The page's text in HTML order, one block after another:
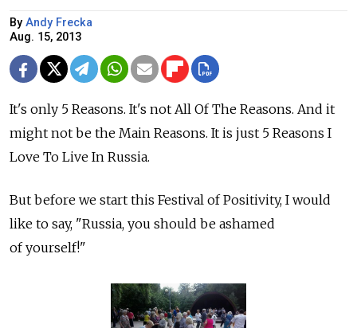
By Andy Frecka
Aug. 15, 2013
It's only 5 Reasons. It's not All Of The Reasons. And it
might not be the Main Reasons. It is just 5 Reasons I
Love To Live In Russia.
But before we start this Festival of Positivity, I would
like to say, "Russia, you should be ashamed
of yourself!"